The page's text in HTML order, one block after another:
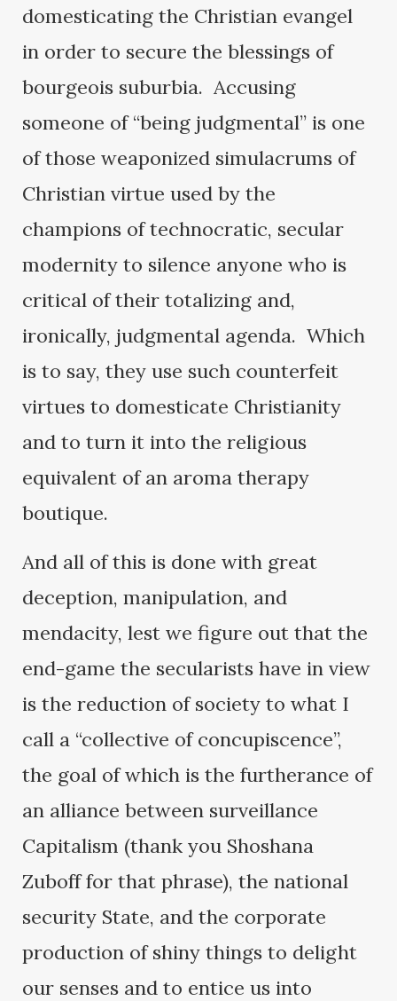
domesticating the Christian evangel
in order to secure the blessings of
bourgeois suburbia. Accusing
someone of “being judgmental” is one
of those weaponized simulacrums of
Christian virtue used by the
champions of technocratic, secular
modernity to silence anyone who is
critical of their totalizing and,
ironically, judgmental agenda. Which
is to say, they use such counterfeit
virtues to domesticate Christianity
and to turn it into the religious
equivalent of an aroma therapy
boutique.
And all of this is done with great
deception, manipulation, and
mendacity, lest we figure out that the
end-game the secularists have in view
is the reduction of society to what I
call a “collective of concupiscence”,
the goal of which is the furtherance of
an alliance between surveillance
Capitalism (thank you Shoshana
Zuboff for that phrase), the national
security State, and the corporate
production of shiny things to delight
our senses and to entice us into